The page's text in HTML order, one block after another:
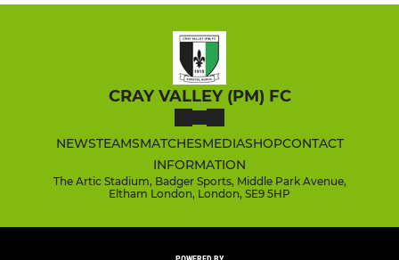
CRAY VALLEY (PM) FC
NEWSTEAMSMATCHESMEDIASHOPCONTACT
INFORMATION
The Artic Stadium, Badger Sports, Middle Park Avenue,
Eltham London, London, SE9 5HP